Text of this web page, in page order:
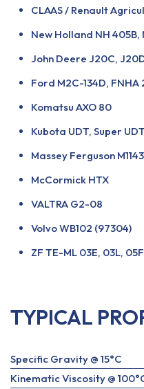
CLAAS / Renault
New Holland NH 405B,
John Deere J20C,
Ford M2C-134D,
Komatsu AXO 80
Kubota UDT, Super UDT
Massey Ferguson
McCormick HTX
VALTRA G2-08
Volvo WB102 (97304)
ZF TE-ML 03E, 03L,
TYPICAL
Specific Gravity @ 15°C
Kinematic Viscosity @